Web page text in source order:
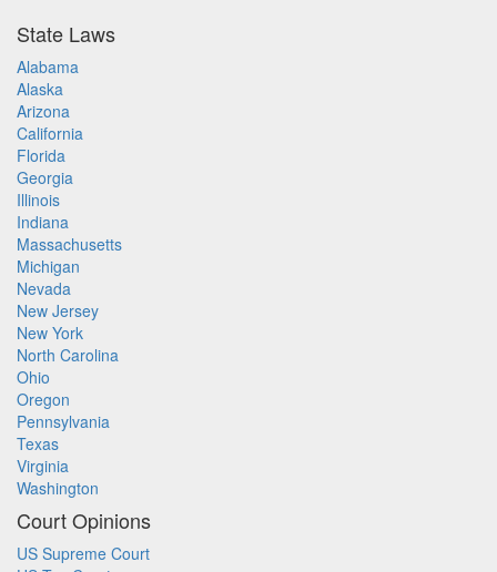
State Laws
Alabama
Alaska
Arizona
California
Florida
Georgia
Illinois
Indiana
Massachusetts
Michigan
Nevada
New Jersey
New York
North Carolina
Ohio
Oregon
Pennsylvania
Texas
Virginia
Washington
Court Opinions
US Supreme Court